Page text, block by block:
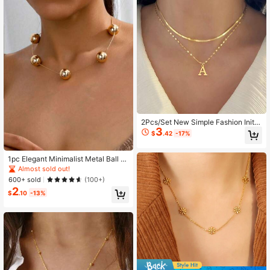
1pc Elegant Minimalist Metal Ball P
endant Necklace
Almost sold out!
600+ sold
(100+)
$2.10 -13%
2Pcs/Set New Simple Fashion Initia
l Pendant Herringbone Chain Chok
er Golden Stainless Steel Layered
$3.42 -17%